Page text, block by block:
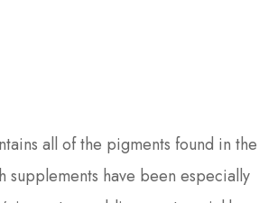
all of the pigments found in the
supplements have been especially